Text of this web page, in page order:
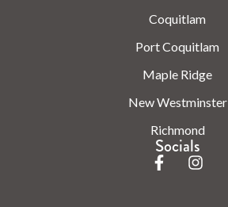
Coquitlam
Port Coquitlam
Maple Ridge
New Westminster
Richmond
Socials